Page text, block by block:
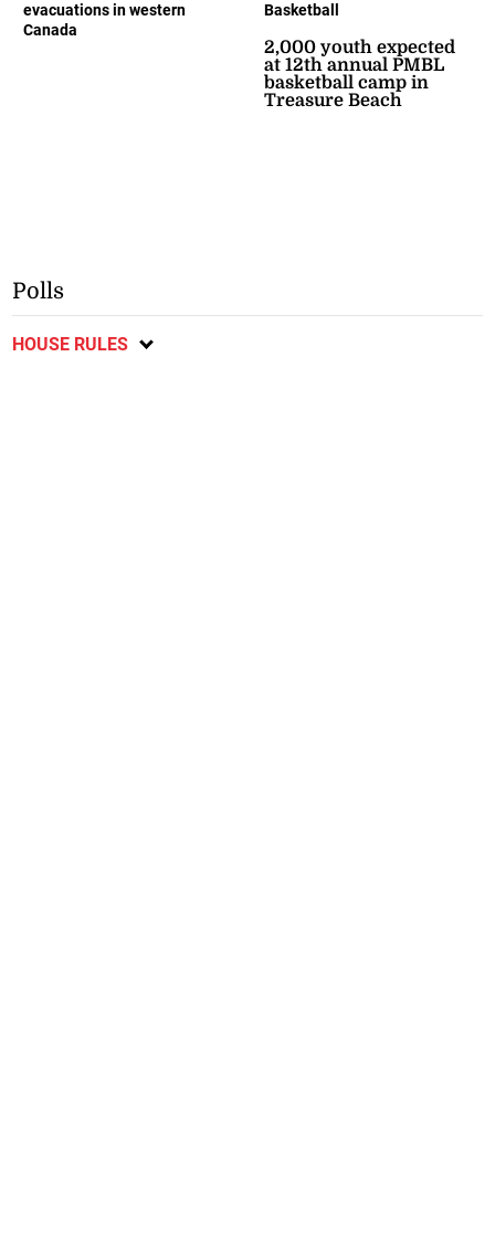
evacuations in western
Canada
Basketball
2,000 youth expected
at 12th annual PMBL
basketball camp in
Treasure Beach
Polls
HOUSE RULES